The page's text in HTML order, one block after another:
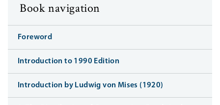
Book navigation
Foreword
Introduction to 1990 Edition
Introduction by Ludwig von Mises (1920)